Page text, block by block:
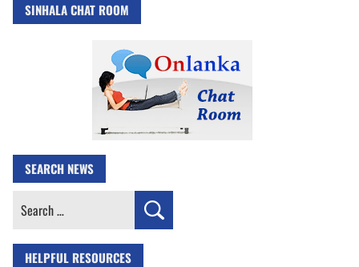
SINHALA CHAT ROOM
SEARCH NEWS
Search
HELPFUL RESOURCES